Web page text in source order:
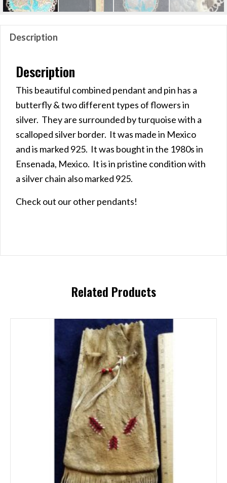
Description
Description
This beautiful combined pendant and pin has a
butterfly & two different types of flowers in
silver. They are surrounded by turquoise with a
scalloped silver border. It was made in Mexico
and is marked 925. It was bought in the 1980s in
Ensenada, Mexico. It is in pristine condition with
a silver chain also marked 925.
Check out our other pendants!
Related Products